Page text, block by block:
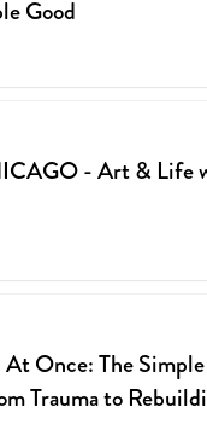
Good
- Art & Life
Once: The
Trauma to